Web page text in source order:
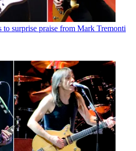
to surprise praise from Mark Tremonti